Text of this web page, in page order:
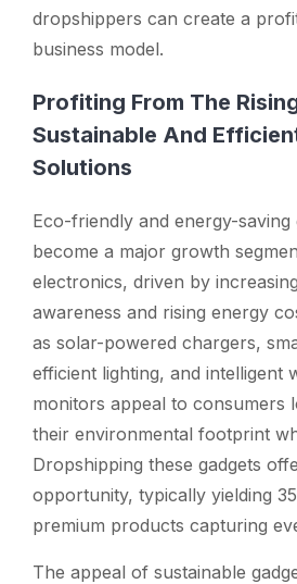
dropshippers can create a
business model.
Profiting From The
Sustainable And
Solutions
Eco-friendly and energy-saving
become a major growth
electronics, driven by
awareness and rising energy
as solar-powered chargers,
efficient lighting, and intelligent
monitors appeal to consumers
their environmental footprint
Dropshipping these gadgets
opportunity, typically yielding
premium products capturing
The appeal of sustainable